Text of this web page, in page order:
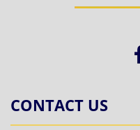
CONTACT US